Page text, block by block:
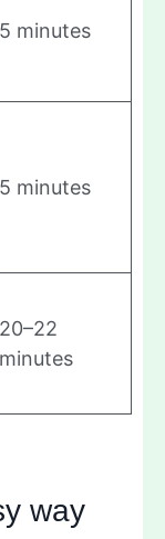
5 minutes
5 minutes
20–22
minutes
way